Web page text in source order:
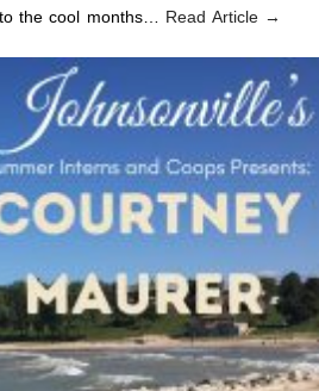
the cool months… Read Article →